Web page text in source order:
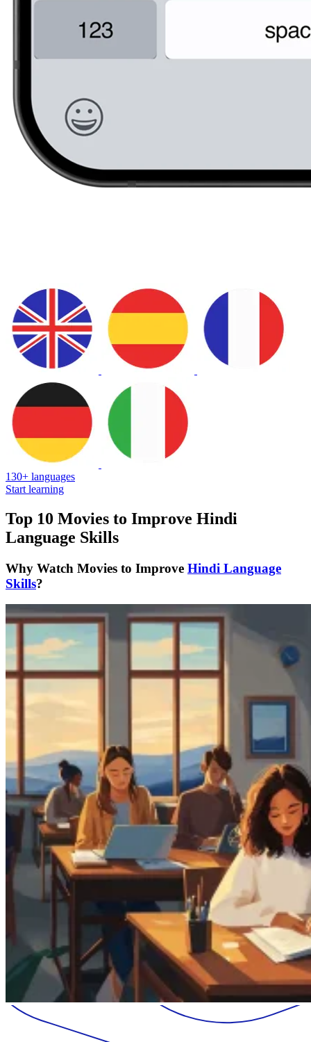
130+ languages
Start learning
Top 10 Movies to Improve Hindi
Language Skills
Why Watch Movies to Improve Hindi Language
Skills?